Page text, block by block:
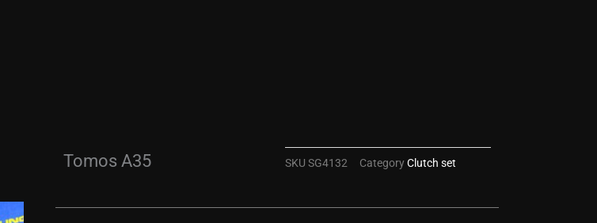
Tomos A35 SKU SG4132 CategoryClutch set